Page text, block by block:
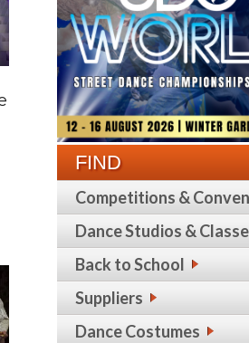
FIND
Competitions &
Dance Studios &
Back to School
Suppliers
Dance Costumes